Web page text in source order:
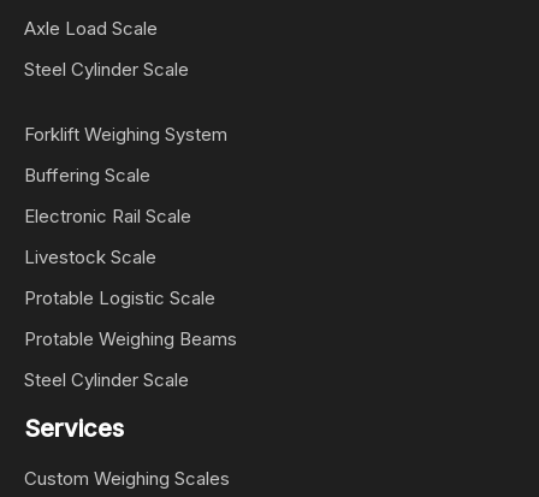
Axle Load Scale
Steel Cylinder Scale
Forklift Weighing System
Buffering Scale
Electronic Rail Scale
Livestock Scale
Protable Logistic Scale
Protable Weighing Beams
Steel Cylinder Scale
Services
Custom Weighing Scales